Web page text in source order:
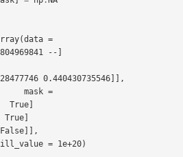
=
--]
0.440430735546]],
             mask =
True]
False]],
fill_value = 1e+20)